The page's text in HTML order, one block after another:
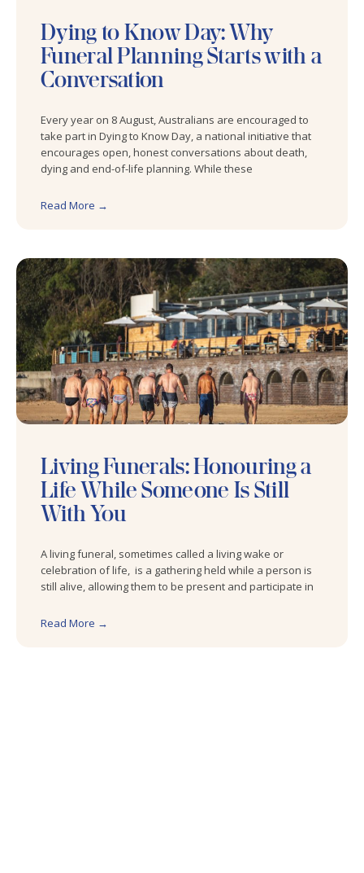
Dying to Know Day: Why
Funeral Planning Starts with a
Conversation
Every year on 8 August, Australians are encouraged to
take part in Dying to Know Day, a national initiative that
encourages open, honest conversations about death,
dying and end-of-life planning. While these
Read More →
Living Funerals: Honouring a
Life While Someone Is Still
With You
A living funeral, sometimes called a living wake or
celebration of life, is a gathering held while a person is
still alive, allowing them to be present and participate in
Read More →